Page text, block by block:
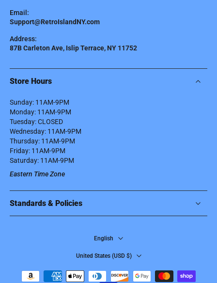
Email:
Support@RetroIslandNY.com
Address:
87B Carleton Ave, Islip Terrace, NY 11752
Store Hours
Sunday: 11AM-9PM
Monday: 11AM-9PM
Tuesday: CLOSED
Wednesday: 11AM-9PM
Thursday: 11AM-9PM
Friday: 11AM-9PM
Saturday: 11AM-9PM
Eastern Time Zone
Standards & Policies
English
United States ‎(USD $)‎